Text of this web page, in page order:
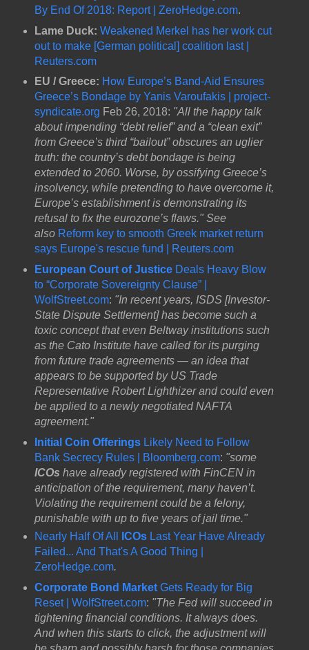
By End Of 2018: Report | ZeroHedge.com.
Lame Duck: Weakened Merkel has her work cut
out to make [German political] coalition last |
Reuters.com
EU / Greece: How Europe’s Band-Aid Ensures
Greece’s Bondage by Yanis Varoufakis | project-
syndicate.org Feb 26, 2018: "All the happy talk
about impending “debt relief” and a “clean exit”
from Greece’s third “bailout” obscures an uglier
truth: the country’s debt bondage is being
extended to 2060. Worse, by ossifying Greece’s
insolvency, while pretending to have overcome it,
Europe’s establishment is demonstrating its
refusal to fix the eurozone’s flaws." See
also Reform key to smooth Greek market return
says Europe's rescue fund | Reuters.com
European Court of JusticeDeals Heavy Blow
to “Corporate Sovereignty Clause” |
WolfStreet.com: "In recent years, ISDS [Investor-
State Dispute Settlement] has become such a
toxic concept that even Beltway institutions such
as the Cato Institute have called for its purging
from future trade agreements — an idea that
appears to be supported by US Trade
Representative Robert Lighthizer​ and could even
be applied to a newly negotiated NAFTA
agreement."
Initial Coin OfferingsLikely Need to Follow
Bank Secrecy Rules | Bloomberg.com: "some
ICOs have already registered with FinCEN in
anticipation of the requirement, many haven’t.
Violating the requirement could be a felony,
punishable with up to five years of jail time."
Nearly Half Of All
ICOs Last Year Have Already
Failed... And That's A Good Thing |
ZeroHedge.com.
Corporate Bond MarketGets Ready for Big
Reset | WolfStreet.com: "The Fed will succeed in
tightening financial conditions. It always does.
And when this starts to click, the adjustment will